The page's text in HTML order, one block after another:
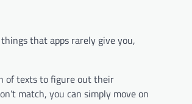
that apps rarely give you,
of texts to figure out their
match, you can simply move on